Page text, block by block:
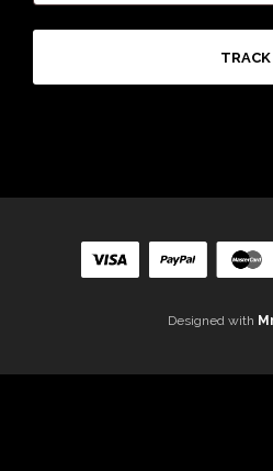
TRACK
Designed with